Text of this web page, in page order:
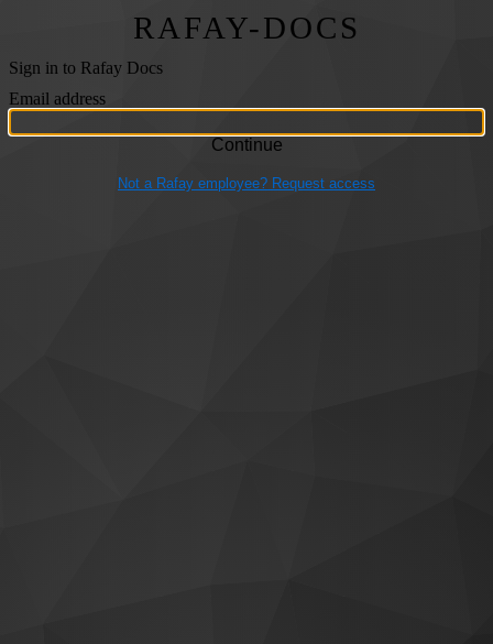
RAFAY-DOCS
Sign in to Rafay Docs
Email address
Not a Rafay employee? Request access